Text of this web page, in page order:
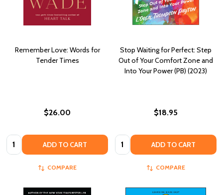
Remember Love: Words for
Tender Times
$26.00
Quantity: ADD TO CART
COMPARE
Stop Waiting for Perfect: Step
Out of Your Comfort Zone and
Into Your Power (PB) (2023)
$18.95
Quantity: ADD TO CART
COMPARE